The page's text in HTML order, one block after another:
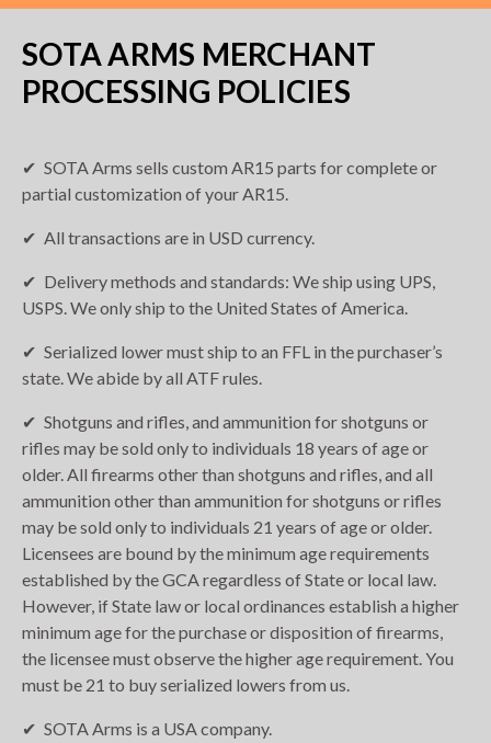
SOTA ARMS MERCHANT
PROCESSING POLICIES
SOTA Arms sells custom AR15 parts for complete or
partial customization of your AR15.
All transactions are in USD currency.
Delivery methods and standards: We ship using UPS,
USPS. We only ship to the United States of America.
Serialized lower must ship to an FFL in the purchaser’s
state. We abide by all ATF rules.
Shotguns and rifles, and ammunition for shotguns or
rifles may be sold only to individuals 18 years of age or
older. All firearms other than shotguns and rifles, and all
ammunition other than ammunition for shotguns or rifles
may be sold only to individuals 21 years of age or older.
Licensees are bound by the minimum age requirements
established by the GCA regardless of State or local law.
However, if State law or local ordinances establish a higher
minimum age for the purchase or disposition of firearms,
the licensee must observe the higher age requirement. You
must be 21 to buy serialized lowers from us.
SOTA Arms is a USA company.